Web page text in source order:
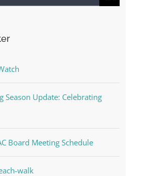
Season Update: Celebrating
Board Meeting Schedule
walk